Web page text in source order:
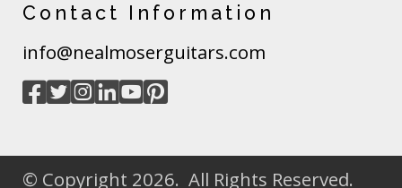
Contact Information
info@nealmoserguitars.com
© Copyright 2026. All Rights Reserved.